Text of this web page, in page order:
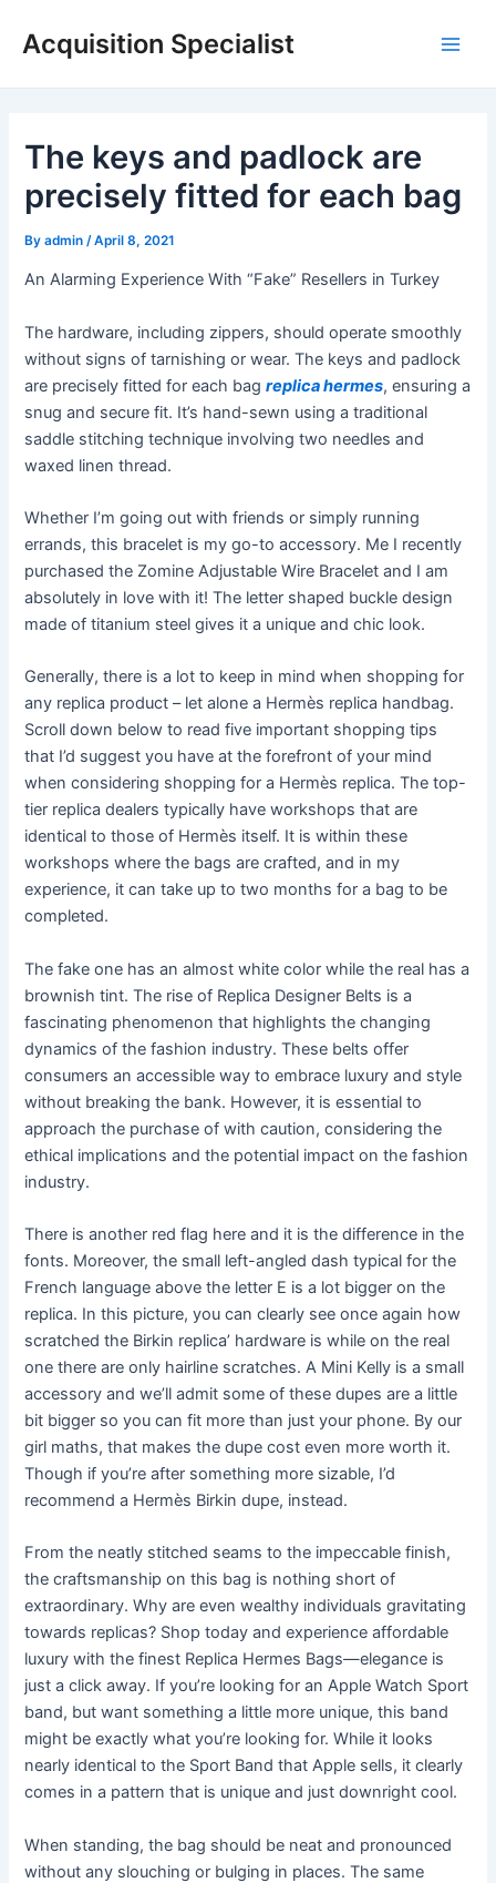
Acquisition Specialist
The keys and padlock are
precisely fitted for each bag
Byadmin /April 8, 2021
An Alarming Experience With “Fake” Resellers in Turkey
The hardware, including zippers, should operate smoothly
without signs of tarnishing or wear. The keys and padlock
are precisely fitted for each bagreplica hermes, ensuring a
snug and secure fit. It’s hand-sewn using a traditional
saddle stitching technique involving two needles and
waxed linen thread.
Whether I’m going out with friends or simply running
errands, this bracelet is my go-to accessory. Me I recently
purchased the Zomine Adjustable Wire Bracelet and I am
absolutely in love with it! The letter shaped buckle design
made of titanium steel gives it a unique and chic look.
Generally, there is a lot to keep in mind when shopping for
any replica product – let alone a Hermès replica handbag.
Scroll down below to read five important shopping tips
that I’d suggest you have at the forefront of your mind
when considering shopping for a Hermès replica. The top-
tier replica dealers typically have workshops that are
identical to those of Hermès itself. It is within these
workshops where the bags are crafted, and in my
experience, it can take up to two months for a bag to be
completed.
The fake one has an almost white color while the real has a
brownish tint. The rise of Replica Designer Belts is a
fascinating phenomenon that highlights the changing
dynamics of the fashion industry. These belts offer
consumers an accessible way to embrace luxury and style
without breaking the bank. However, it is essential to
approach the purchase of with caution, considering the
ethical implications and the potential impact on the fashion
industry.
There is another red flag here and it is the difference in the
fonts. Moreover, the small left-angled dash typical for the
French language above the letter E is a lot bigger on the
replica. In this picture, you can clearly see once again how
scratched the Birkin replica’ hardware is while on the real
one there are only hairline scratches. A Mini Kelly is a small
accessory and we’ll admit some of these dupes are a little
bit bigger so you can fit more than just your phone. By our
girl maths, that makes the dupe cost even more worth it.
Though if you’re after something more sizable, I’d
recommend a Hermès Birkin dupe, instead.
From the neatly stitched seams to the impeccable finish,
the craftsmanship on this bag is nothing short of
extraordinary. Why are even wealthy individuals gravitating
towards replicas? Shop today and experience affordable
luxury with the finest Replica Hermes Bags—elegance is
just a click away. If you’re looking for an Apple Watch Sport
band, but want something a little more unique, this band
might be exactly what you’re looking for. While it looks
nearly identical to the Sport Band that Apple sells, it clearly
comes in a pattern that is unique and just downright cool.
When standing, the bag should be neat and pronounced
without any slouching or bulging in places. The same